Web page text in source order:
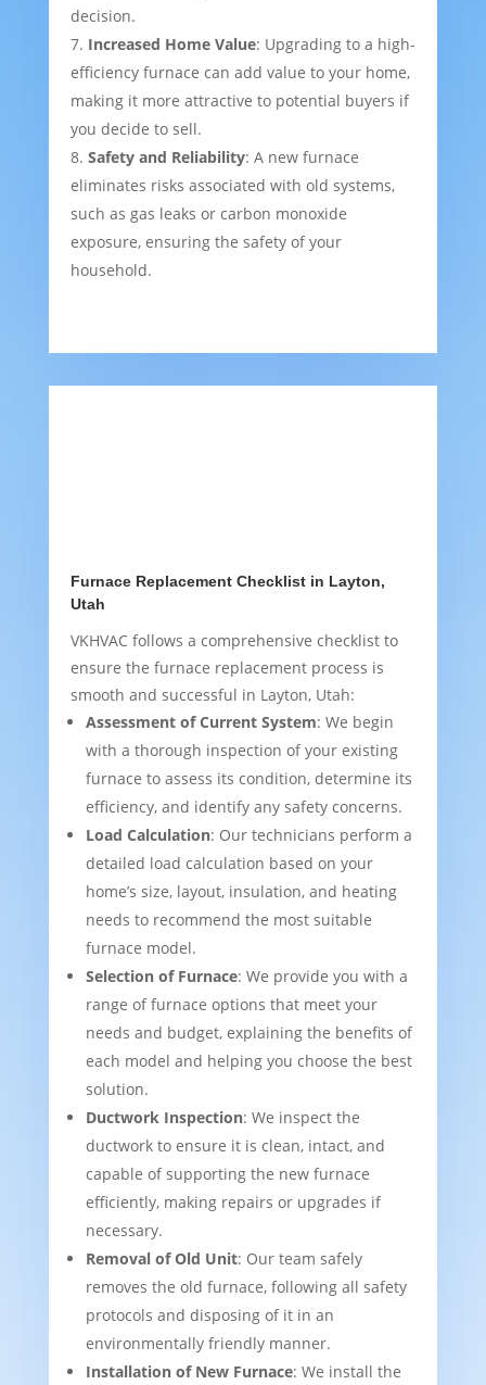
decision.
Increased Home Value: Upgrading to a high-
efficiency furnace can add value to your home,
making it more attractive to potential buyers if
you decide to sell.
Safety and Reliability: A new furnace
eliminates risks associated with old systems,
such as gas leaks or carbon monoxide
exposure, ensuring the safety of your
household.
Furnace Replacement Checklist in Layton,
Utah
VKHVAC follows a comprehensive checklist to
ensure the furnace replacement process is
smooth and successful in Layton, Utah:
Assessment of Current System: We begin
with a thorough inspection of your existing
furnace to assess its condition, determine its
efficiency, and identify any safety concerns.
Load Calculation: Our technicians perform a
detailed load calculation based on your
home’s size, layout, insulation, and heating
needs to recommend the most suitable
furnace model.
Selection of Furnace: We provide you with a
range of furnace options that meet your
needs and budget, explaining the benefits of
each model and helping you choose the best
solution.
Ductwork Inspection: We inspect the
ductwork to ensure it is clean, intact, and
capable of supporting the new furnace
efficiently, making repairs or upgrades if
necessary.
Removal of Old Unit: Our team safely
removes the old furnace, following all safety
protocols and disposing of it in an
environmentally friendly manner.
Installation of New Furnace: We install the